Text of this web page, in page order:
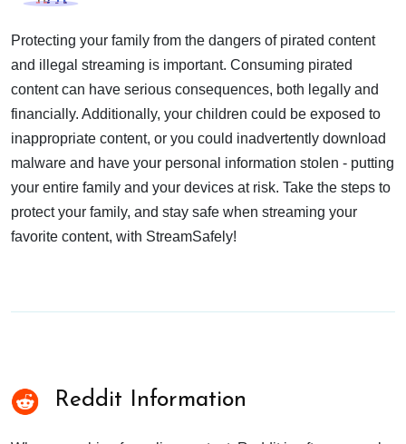
Protecting your family from the dangers of pirated content
and illegal streaming is important. Consuming pirated
content can have serious consequences, both legally and
financially. Additionally, your children could be exposed to
inappropriate content, or you could inadvertently download
malware and have your personal information stolen - putting
your entire family and your devices at risk. Take the steps to
protect your family, and stay safe when streaming your
favorite content, with StreamSafely!
Reddit Information